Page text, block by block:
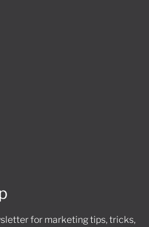
for marketing tips, tricks,